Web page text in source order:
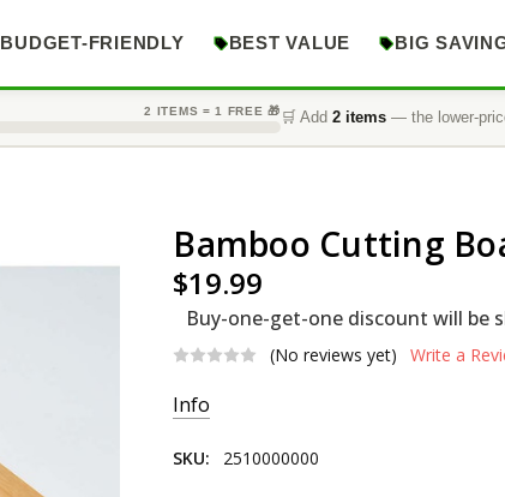
BUDGET-FRIENDLY BEST VALUE BIG
2 ITEMS = 1 FREE 🎁 🛒 Add 2 items — the lower-
Bamboo Cutting
$19.99
Buy-one-get-one discount will be
(No reviews yet) Write a
Info
SKU: 2510000000